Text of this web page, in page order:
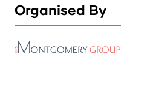
Organised By